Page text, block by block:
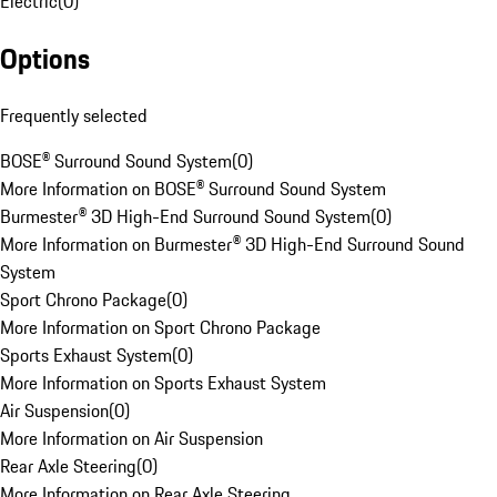
Options
Frequently selected
BOSE® Surround Sound System(0)
More Information on BOSE® Surround Sound System
Burmester® 3D High-End Surround Sound System(0)
More Information on Burmester® 3D High-End Surround Sound
System
Sport Chrono Package(0)
More Information on Sport Chrono Package
Sports Exhaust System(0)
More Information on Sports Exhaust System
Air Suspension(0)
More Information on Air Suspension
Rear Axle Steering(0)